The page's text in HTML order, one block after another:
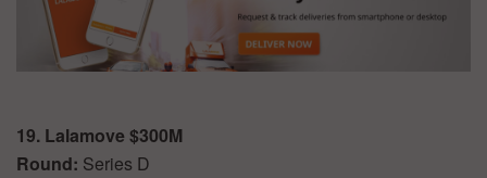
19. Lalamove $300M
Round: Series D